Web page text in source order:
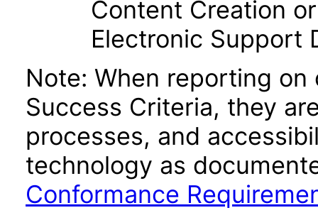
Content Creation
Electronic Support
Note: When reporting
Success Criteria, they
processes, and
technology as
Conformance